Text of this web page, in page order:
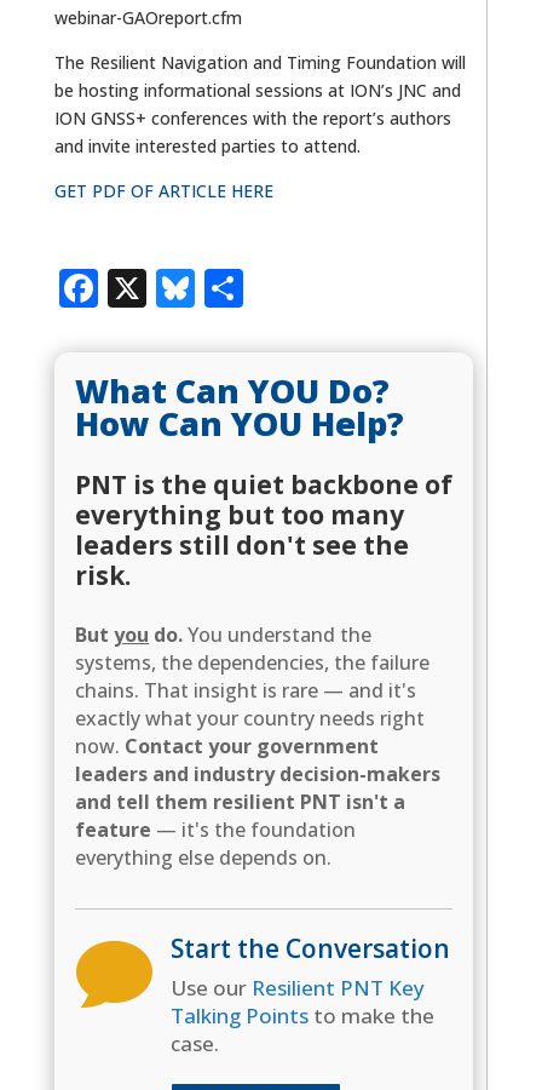
webinar-GAOreport.cfm
The Resilient Navigation and Timing Foundation will
be hosting informational sessions at ION’s JNC and
ION GNSS+ conferences with the report’s authors
and invite interested parties to attend.
GET PDF OF ARTICLE HERE
Facebook
X Bluesky
Share
What Can YOU Do?
How Can YOU Help?
PNT is the quiet backbone of
everything but too many
leaders still don't see the
risk.
Butyou do.You understand the
systems, the dependencies, the failure
chains. That insight is rare — and it's
exactly what your country needs right
now. Contact your government
leaders and industry decision-makers
and tell them resilient PNT isn't a
feature — it's the foundation
everything else depends on.
 Start the Conversation
Use our Resilient PNT Key
Talking Pointsto make the
case.